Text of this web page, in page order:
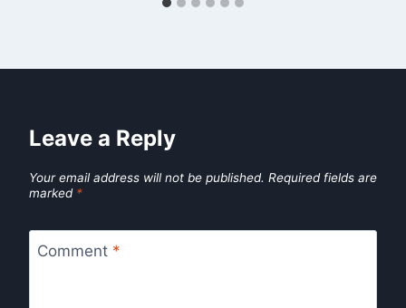
Leave a Reply
Your email address will not be published. Required fields are
marked *
Comment *